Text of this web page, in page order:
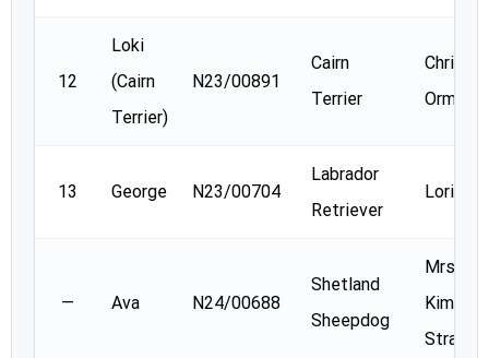
12
Loki
(Cairn
Terrier)
N23/00891
Cairn
Terrier
Orme
13 George N23/00704
Labrador
Retriever
Lori
— Ava N24/00688
Shetland
Sheepdog
Mrs.